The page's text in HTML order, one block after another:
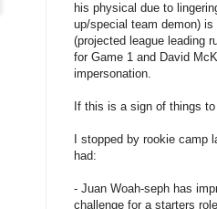
his physical due to
up/special team demon)
(projected league leading
for Game 1 and David
impersonation.
If this is a sign of things
I stopped by rookie camp
had:
- Juan Woah-seph has
challenge for a starters